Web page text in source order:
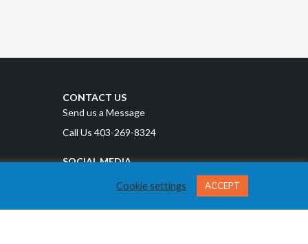
CONTACT US
Send us a Message
Call Us 403-269-8324
SOCIAL MEDIA
Privacy Policy
Cookie settings ACCEPT